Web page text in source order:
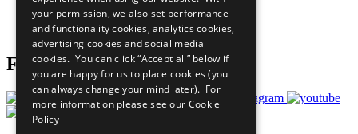
Join Now
Prepare your CoP
Follow Us
your permission, we also set performance
and functionality cookies, analytics cookies,
advertising cookies and social media
cookies. You can click “Accept all” below if
you are happy for us to place cookies (you
can always change your mind later). For
more information please see our Cookie
Policy